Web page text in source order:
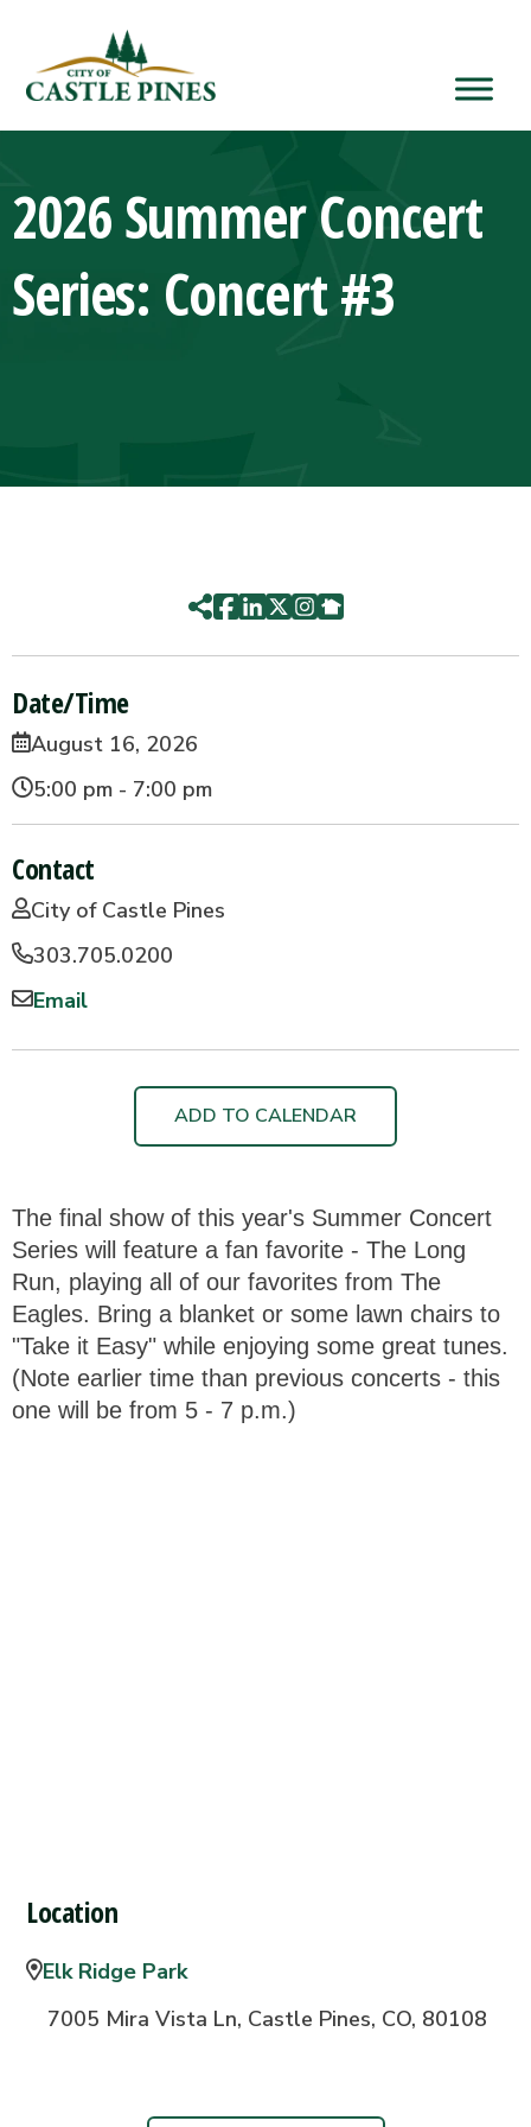
2026 Summer Concert
Series: Concert #3
Date/Time
August 16, 2026
5:00 pm - 7:00 pm
Contact
City of Castle Pines
303.705.0200
Email
ADD TO CALENDAR
The final show of this year's Summer Concert
Series will feature a fan favorite - The Long
Run, playing all of our favorites from The
Eagles. Bring a blanket or some lawn chairs to
"Take it Easy" while enjoying some great tunes.
(Note earlier time than previous concerts - this
one will be from 5 - 7 p.m.)
Location
Elk Ridge Park
7005 Mira Vista Ln, Castle Pines, CO, 80108